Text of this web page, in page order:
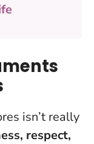
isn’t really
respect,